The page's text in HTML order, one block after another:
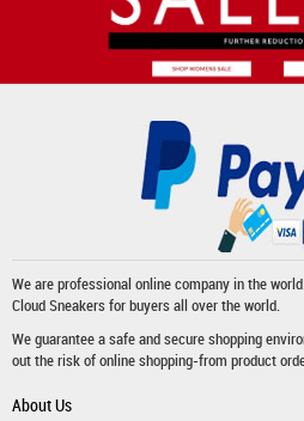
We are professional online company in the
Cloud Sneakersfor buyers all over the world.
We guarantee a safe and secure shopping
out the risk of online shopping-from product
About Us